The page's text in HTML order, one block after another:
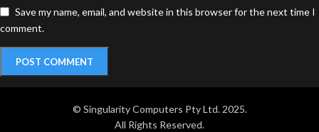
Save my name, email, and website in this browser for the next time I
comment.
© Singularity Computers Pty Ltd. 2025.
All Rights Reserved.